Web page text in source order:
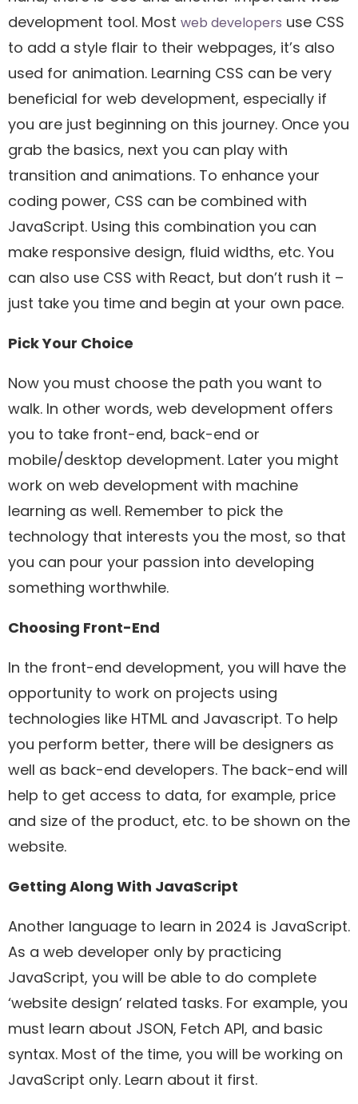
development tool. Most web developers use CSS
to add a style flair to their webpages, it’s also
used for animation. Learning CSS can be very
beneficial for web development, especially if
you are just beginning on this journey. Once you
grab the basics, next you can play with
transition and animations. To enhance your
coding power, CSS can be combined with
JavaScript. Using this combination you can
make responsive design, fluid widths, etc. You
can also use CSS with React, but don’t rush it –
just take you time and begin at your own pace.
Pick Your Choice
Now you must choose the path you want to
walk. In other words, web development offers
you to take front-end, back-end or
mobile/desktop development. Later you might
work on web development with machine
learning as well. Remember to pick the
technology that interests you the most, so that
you can pour your passion into developing
something worthwhile.
Choosing Front-End
In the front-end development, you will have the
opportunity to work on projects using
technologies like HTML and Javascript. To help
you perform better, there will be designers as
well as back-end developers. The back-end will
help to get access to data, for example, price
and size of the product, etc. to be shown on the
website.
Getting Along With JavaScript
Another language to learn in 2024 is JavaScript.
As a web developer only by practicing
JavaScript, you will be able to do complete
‘website design’ related tasks. For example, you
must learn about JSON, Fetch API, and basic
syntax. Most of the time, you will be working on
JavaScript only. Learn about it first.